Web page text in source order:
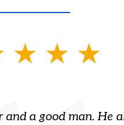
a good man. He